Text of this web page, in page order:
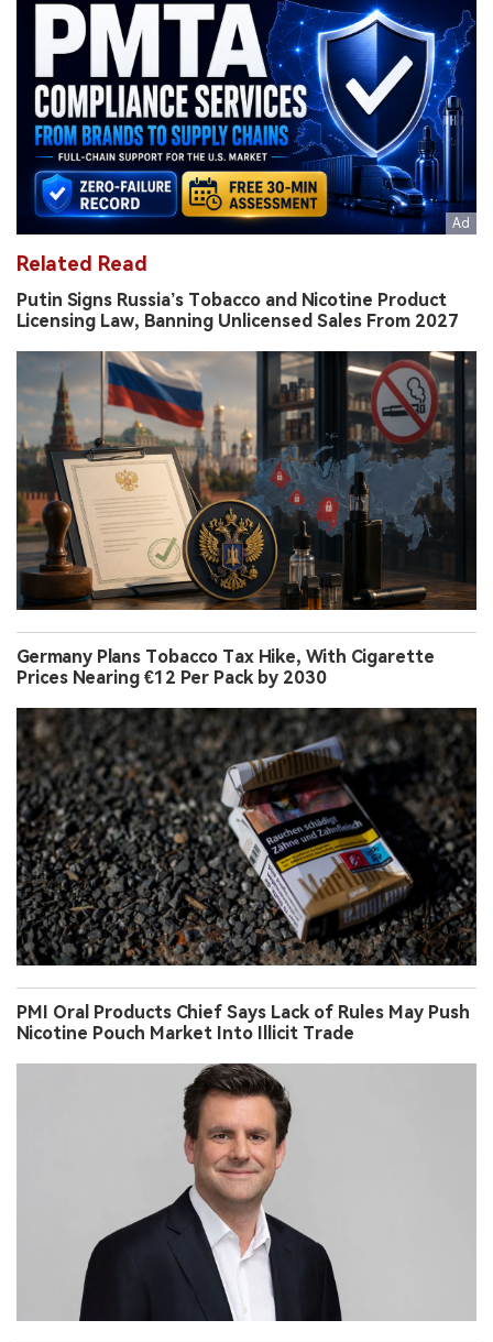
Related Read
Putin Signs Russia’s Tobacco and Nicotine Product
Licensing Law, Banning Unlicensed Sales From 2027
Germany Plans Tobacco Tax Hike, With Cigarette
Prices Nearing €12 Per Pack by 2030
PMI Oral Products Chief Says Lack of Rules May Push
Nicotine Pouch Market Into Illicit Trade